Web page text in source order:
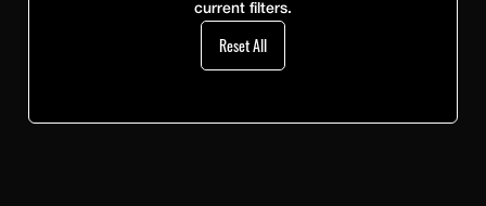
current filters.
Reset All